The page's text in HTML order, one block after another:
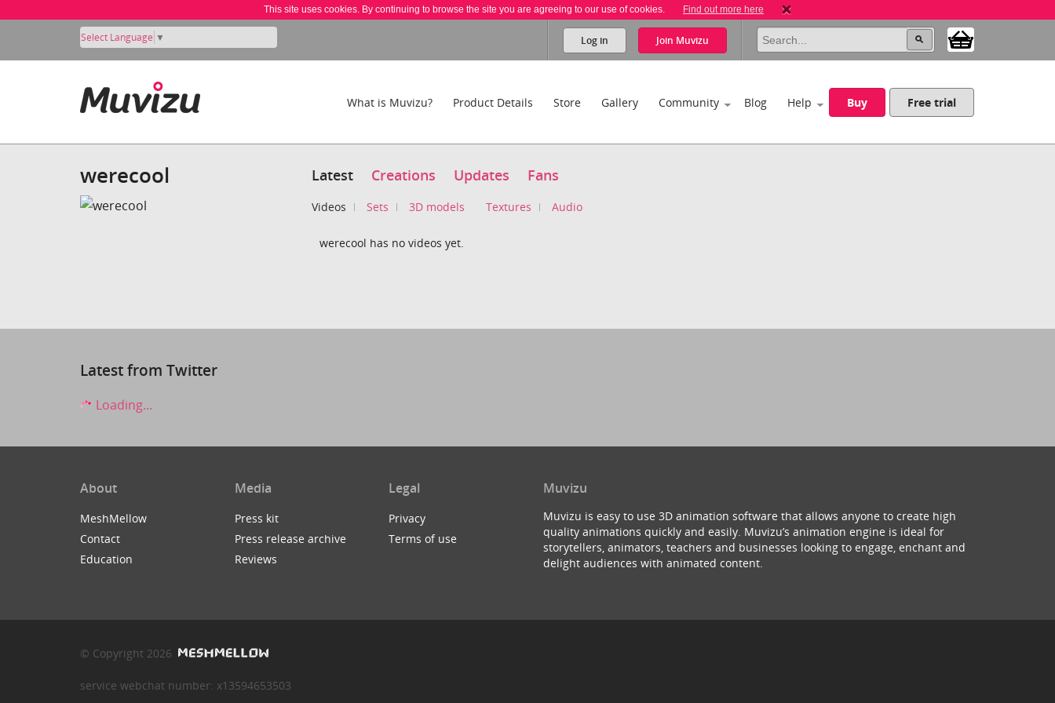
This site uses cookies. By continuing to browse the site you are agreeing to our use of cookies. Find out more here
Select Language ▼ Log in Join Muvizu
What is Muvizu? Product Details Store Gallery Community Blog Help Buy Free trial
werecool Latest Creations Updates Fans
Videos Sets 3D models Textures Audio
werecool has no videos yet.
Latest from Twitter
Loading...
About
MeshMellow
Contact
Education
Media
Press kit
Press release archive
Reviews
Legal
Privacy
Terms of use
Muvizu
Muvizu is easy to use 3D animation software that allows anyone to create high
quality animations quickly and easily. Muvizu’s animation engine is ideal for
storytellers, animators, teachers and businesses looking to engage, enchant and
delight audiences with animated content.
© Copyright 2026
service webchat number: x13594653503